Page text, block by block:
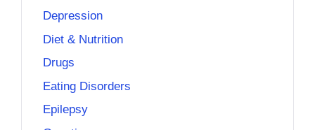
Depression
Diet & Nutrition
Drugs
Eating Disorders
Epilepsy